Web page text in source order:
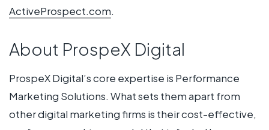
ActiveProspect.com.
About ProspeX Digital
ProspeX Digital’s core expertise is Performance
Marketing Solutions. What sets them apart from
other digital marketing firms is their cost-effective,